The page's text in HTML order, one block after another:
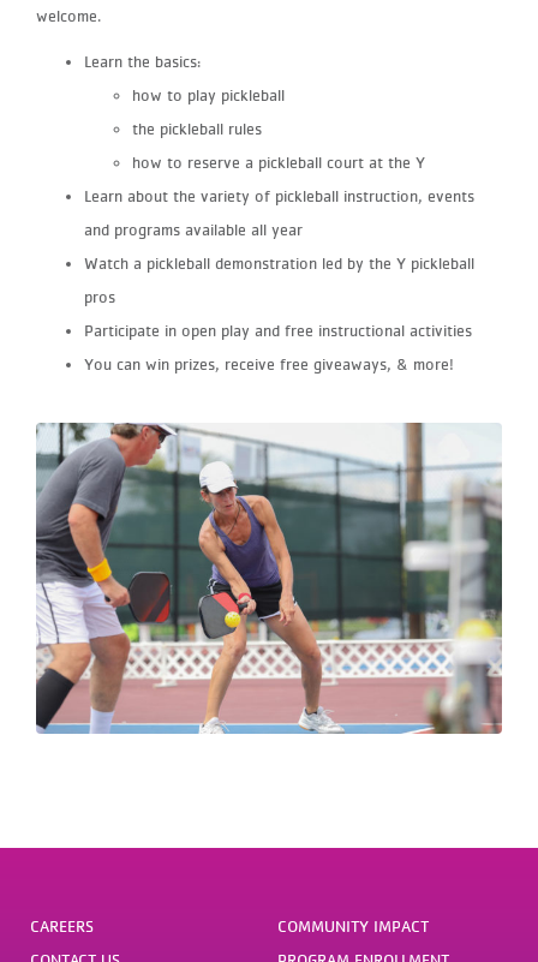
welcome.
Learn the basics:
how to play pickleball
the pickleball rules
how to reserve a pickleball court at the Y
Learn about the variety of pickleball instruction, events
and programs available all year
Watch a pickleball demonstration led by the Y pickleball
pros
Participate in open play and free instructional activities
You can win prizes, receive free giveaways, & more!
CAREERS
COMMUNITY IMPACT